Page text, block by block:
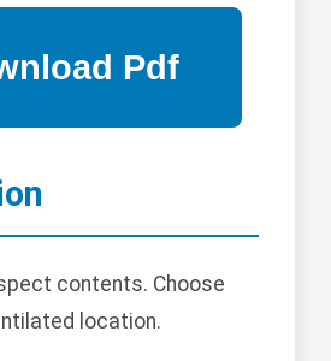
contents. Choose
location.